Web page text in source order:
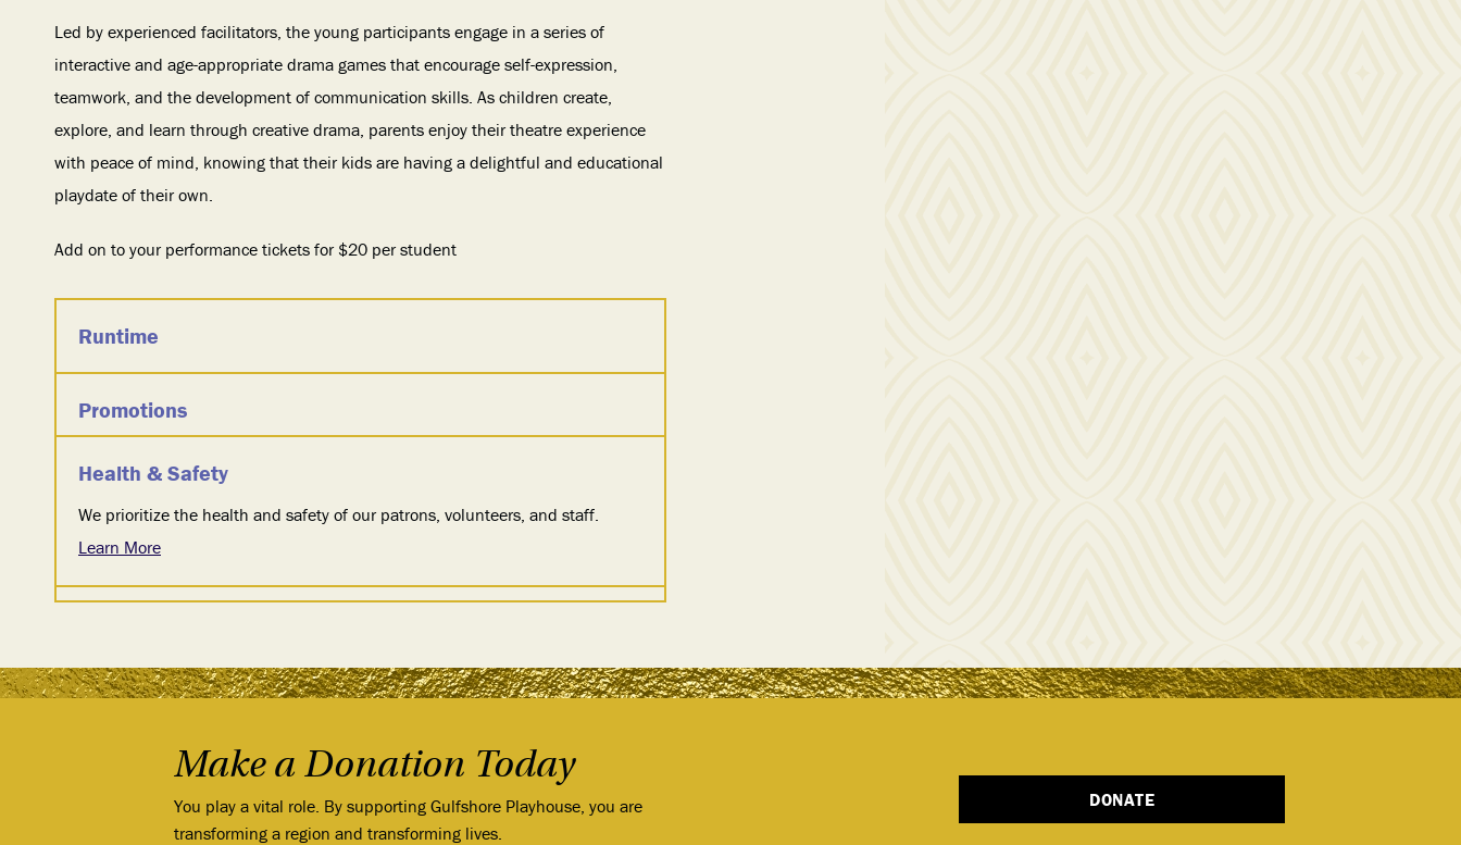
Led by experienced facilitators, the young participants engage in a series of
interactive and age-appropriate drama games that encourage self-expression,
teamwork, and the development of communication skills. As children create,
explore, and learn through creative drama, parents enjoy their theatre experience
with peace of mind, knowing that their kids are having a delightful and educational
playdate of their own.
Add on to your performance tickets for $20 per student
Runtime
Promotions
Health & Safety
We prioritize the health and safety of our patrons, volunteers, and staff.
Learn More
Make a Donation Today
You play a vital role. By supporting Gulfshore Playhouse, you are
transforming a region and transforming lives.
DONATE